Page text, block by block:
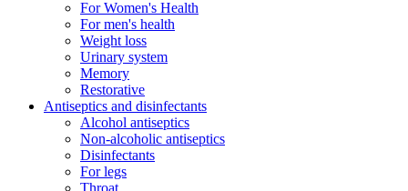
For Women's Health
For men's health
Weight loss
Urinary system
Memory
Restorative
Antiseptics and disinfectants
Alcohol antiseptics
Non-alcoholic antiseptics
Disinfectants
For legs